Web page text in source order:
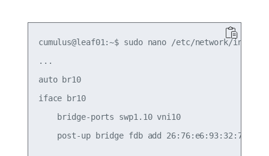
cumulus@leaf01:~$ sudo nano /etc/network/
...
auto br10
iface br10
    bridge-ports swp1.10 vni10
post-up bridge fdb add 26:76:e6:93:32:78